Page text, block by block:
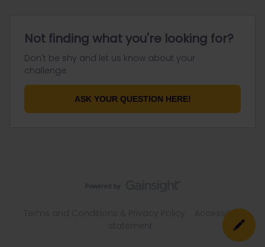
Not finding what you're looking for?
Don't be shy and let us know about your
challenge.
ASK YOUR QUESTION HERE!
Accessibility